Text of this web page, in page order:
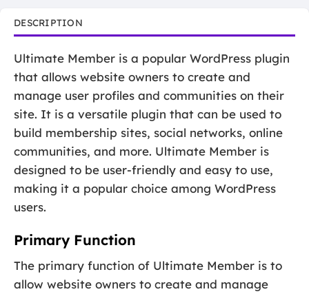
DESCRIPTION
Ultimate Member is a popular WordPress plugin
that allows website owners to create and
manage user profiles and communities on their
site. It is a versatile plugin that can be used to
build membership sites, social networks, online
communities, and more. Ultimate Member is
designed to be user-friendly and easy to use,
making it a popular choice among WordPress
users.
Primary Function
The primary function of Ultimate Member is to
allow website owners to create and manage